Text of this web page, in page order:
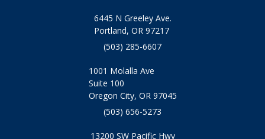
6445 N Greeley Ave.
Portland, OR 97217
(503) 285-6607
1001 Molalla Ave
Suite 100
Oregon City, OR 97045
(503) 656-5273
13200 SW Pacific Hwy